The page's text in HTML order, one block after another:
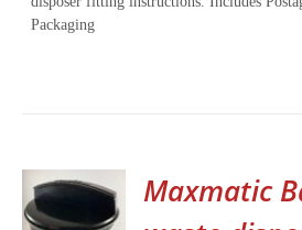
Packaging
Maxmatic